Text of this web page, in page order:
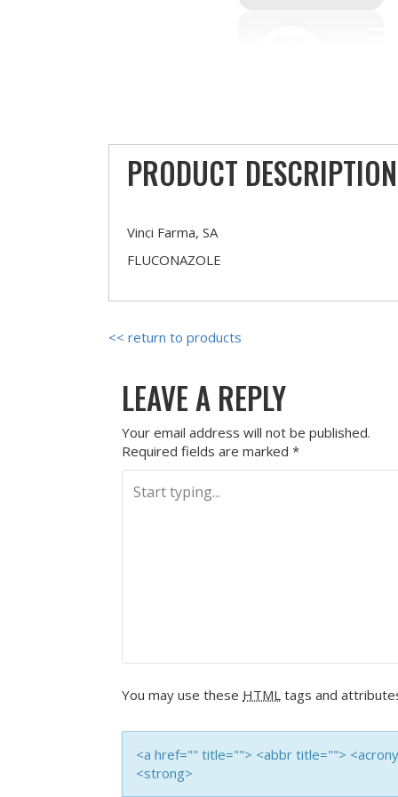
PRODUCT DESCRIPTION
Vinci Farma, SA
FLUCONAZOLE
<< return to products
LEAVE A REPLY
Your email address will not be published.
Required fields are marked *
You may use these HTML tags and
<a href="" title=""> <abbr title="">
<strong>